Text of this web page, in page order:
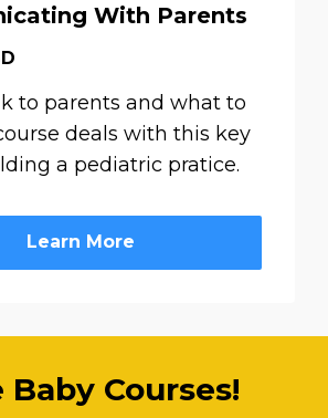
With Parents
to parents and what to
deals with this key
a pediatric pratice.
Learn More
Baby Courses!